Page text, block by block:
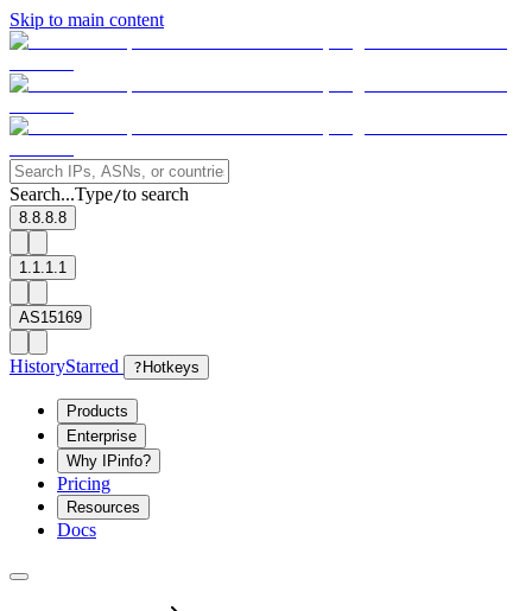
Skip to main content
Search...Type/to search
8.8.8.8
1.1.1.1
AS15169
HistoryStarred ? Hotkeys
Products
Enterprise
Why IPinfo?
Pricing
Resources
Docs